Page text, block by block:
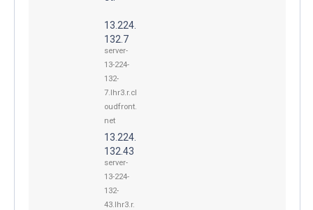
13.224.
132.7
server-
13-224-
132-
7.lhr3.r.cl
oudfront.
net
13.224.
132.43
server-
13-224-
132-
43.lhr3.r.